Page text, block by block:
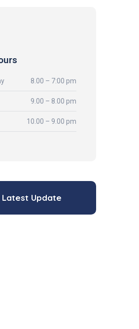
8.00 – 7:00 pm
9.00 – 8.00 pm
10.00 – 9.00 pm
Latest Update